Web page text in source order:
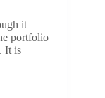
it
portfolio
It is